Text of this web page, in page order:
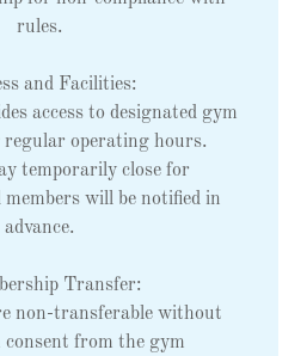
rules.
and Facilities:
access to designated gym
operating hours.
temporarily close for
members will be notified in
advance.
Transfer:
non-transferable without
from the gym